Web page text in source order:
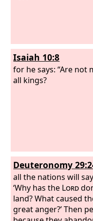
Isaiah 10:8
for he says: “Are not
all kings?
Deuteronomy
all the nations will
‘Why has the Lord
land? What caused
great anger?’ Then